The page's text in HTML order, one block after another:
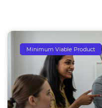
Minimum Viable Product